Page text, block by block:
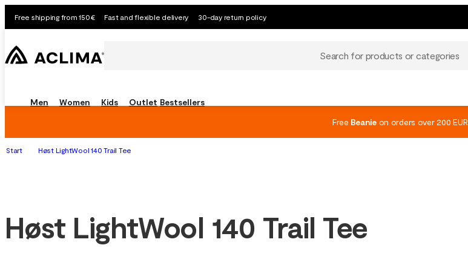
Free shipping from 150€ Fast and flexible delivery 30-day return policy
Search for products or categories
Men Women Kids Outlet Bestsellers
Free Beanieon orders over 200 EUR
Start Høst LightWool 140 Trail Tee
Høst LightWool 140 Trail Tee